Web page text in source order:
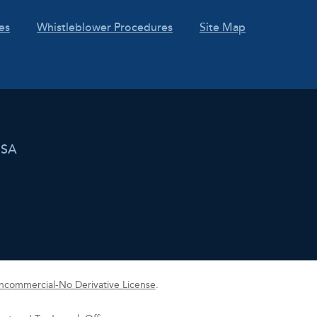
Whistleblower Procedures Site Map
No Derivative License.